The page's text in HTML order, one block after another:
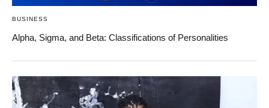
BUSINESS
Alpha, Sigma, and Beta: Classifications of Personalities